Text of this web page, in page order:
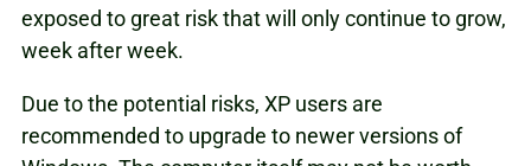
exposed to great risk that will only continue to grow,
week after week.
Due to the potential risks, XP users are
recommended to upgrade to newer versions of